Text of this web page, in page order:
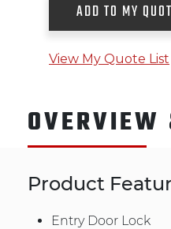
ADD TO MY
View My Quote List
OVERVIEW
Product
Entry Door Lock